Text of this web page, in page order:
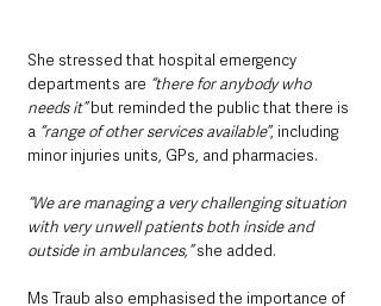
She stressed that hospital emergency
departments are “there for anybody who
needs it” but reminded the public that there is
a “range of other services available”, including
minor injuries units, GPs, and pharmacies.
“We are managing a very challenging situation
with very unwell patients both inside and
outside in ambulances,” she added.
Ms Traub also emphasised the importance of